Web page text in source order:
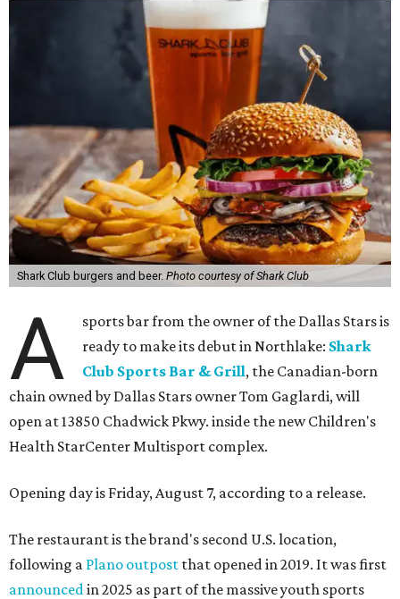
Shark Club burgers and beer. Photo courtesy of Shark Club
A
sports bar from the owner of the Dallas Stars is
ready to make its debut in Northlake: Shark
Club Sports Bar & Grill, the Canadian-born
chain owned by Dallas Stars owner Tom Gaglardi, will
open at 13850 Chadwick Pkwy. inside the new Children's
Health StarCenter Multisport complex.
Opening day is Friday, August 7, according to a release.
The restaurant is the brand's second U.S. location,
following a Plano outpost that opened in 2019. It was first
announced in 2025 as part of the massive youth sports